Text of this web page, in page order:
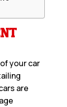
your car
are